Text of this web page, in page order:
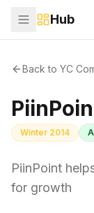
Hub
Back to YC
Winter 2014
PiinPoint
for growth